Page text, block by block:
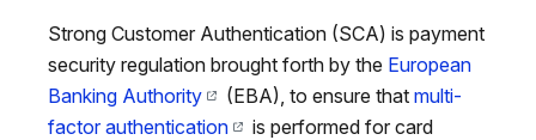
Strong Customer Authentication (SCA) is payment
security regulation brought forth by the European
Banking Authority
(EBA), to ensure that multi-
factor authentication
is performed for card